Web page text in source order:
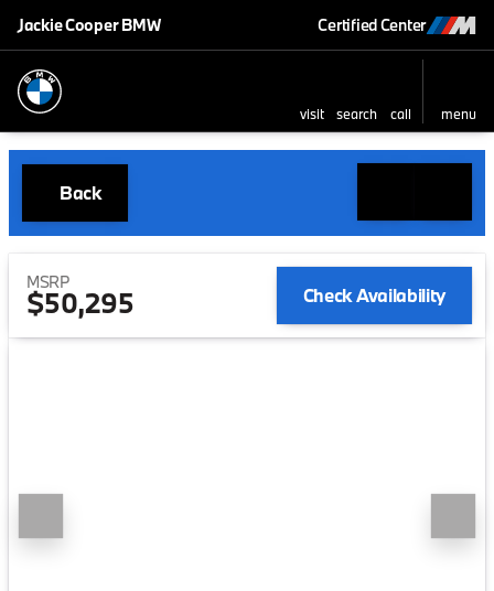
Jackie Cooper BMW Certified Center
visit search call menu
Back
MSRP
$50,295 Check Availability